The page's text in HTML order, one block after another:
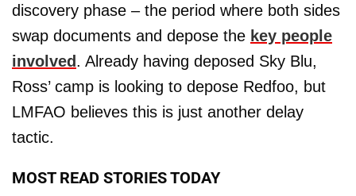
discovery phase – the period where both sides
swap documents and depose the key people
involved. Already having deposed Sky Blu,
Ross’ camp is looking to depose Redfoo, but
LMFAO believes this is just another delay
tactic.
MOST READ STORIES TODAY